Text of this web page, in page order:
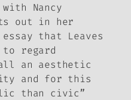
Nancy
out in her
essay that Leaves
regard
all an aesthetic
and for this
than civic”